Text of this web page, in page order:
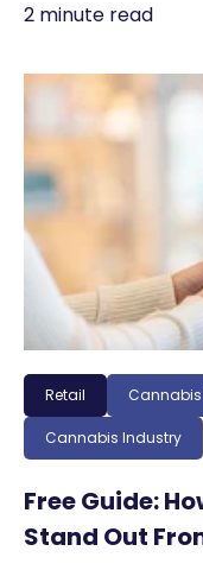
2 minute read
Retail
Cannabis Industry
Free Guide:
Stand Out